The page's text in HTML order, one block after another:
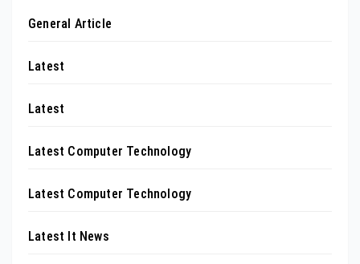
General Article
Latest
Latest
Latest Computer Technology
Latest Computer Technology
Latest It News